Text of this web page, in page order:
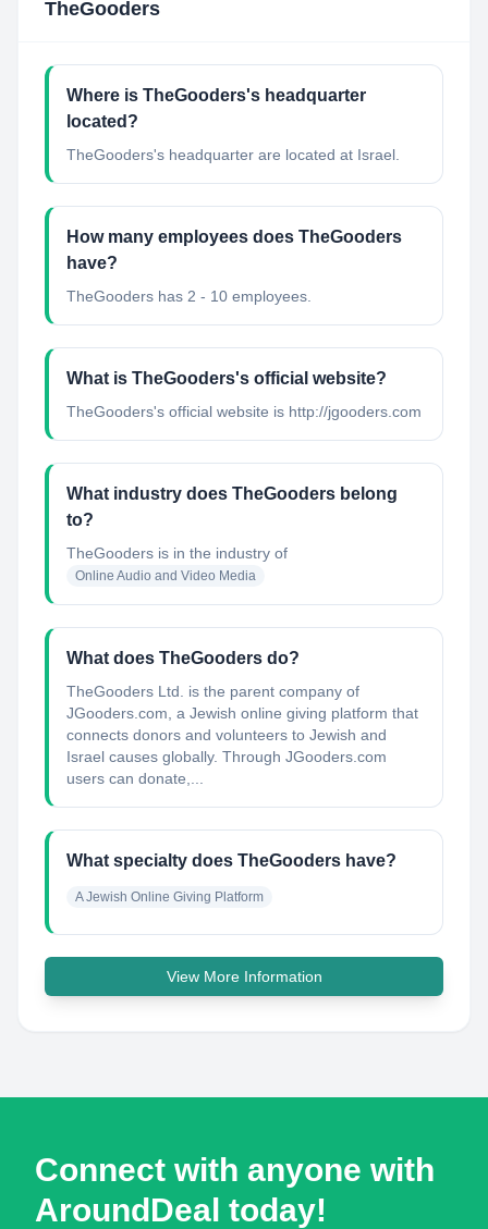
TheGooders
Where is TheGooders's headquarter
located?
TheGooders's headquarter are located at Israel.
How many employees does TheGooders
have?
TheGooders has 2 - 10 employees.
What is TheGooders's official website?
TheGooders's official website is http://jgooders.com
What industry does TheGooders belong
to?
TheGooders is in the industry of
Online Audio and Video Media
What does TheGooders do?
TheGooders Ltd. is the parent company of
JGooders.com, a Jewish online giving platform that
connects donors and volunteers to Jewish and
Israel causes globally. Through JGooders.com
users can donate,...
What specialty does TheGooders have?
A Jewish Online Giving Platform
View More Information
Connect with anyone with
AroundDeal today!